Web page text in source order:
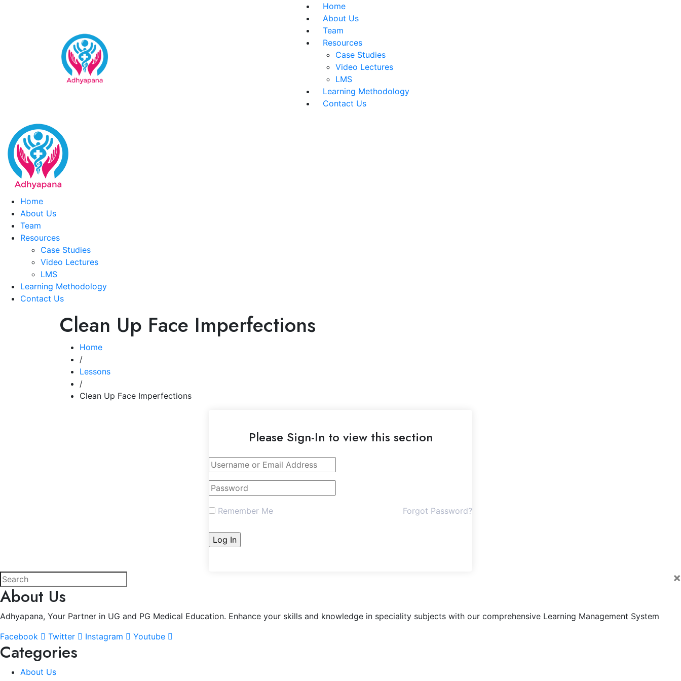
Home
About Us
Team
Resources
Case Studies
Video Lectures
LMS
Learning Methodology
Contact Us
Home
About Us
Team
Resources
Case Studies
Video Lectures
LMS
Learning Methodology
Contact Us
Clean Up Face Imperfections
Home
/
Lessons
/
Clean Up Face Imperfections
Please Sign-In to view this section
Remember Me Forgot Password?
×
About Us
Adhyapana, Your Partner in UG and PG Medical Education. Enhance your skills and knowledge in speciality subjects with our comprehensive Learning Management System
Facebook
Twitter Instagram Youtube
Categories
About Us